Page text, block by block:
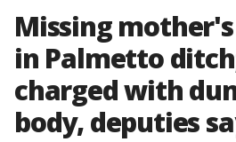
Missing
in Palmetto
charged with
body, deputies